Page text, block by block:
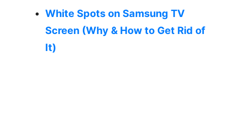
White Spots on Samsung TV
Screen (Why & How to Get Rid of
It)